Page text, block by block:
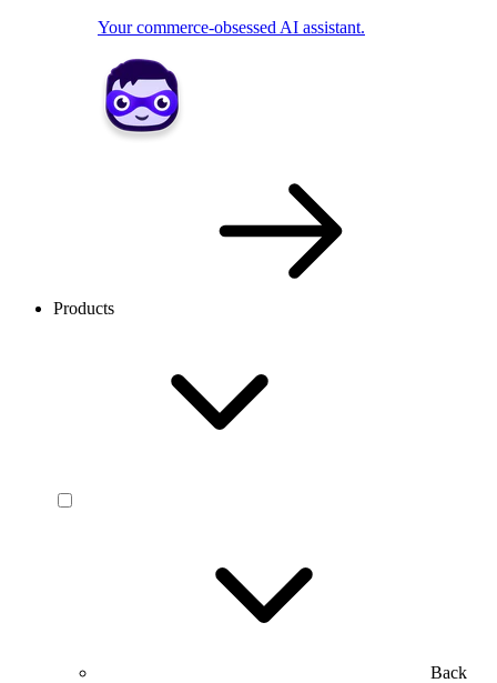
Your commerce-obsessed AI assistant.
Products
Back